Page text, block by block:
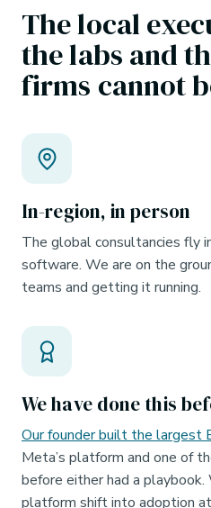
The local
the labs and
firms cannot
In-region, in person
The global consultancies fly
software. We are on the
teams and getting it running.
We have done this
Our founder built the largest
Meta’s platform and one of
before either had a
platform shift into adoption